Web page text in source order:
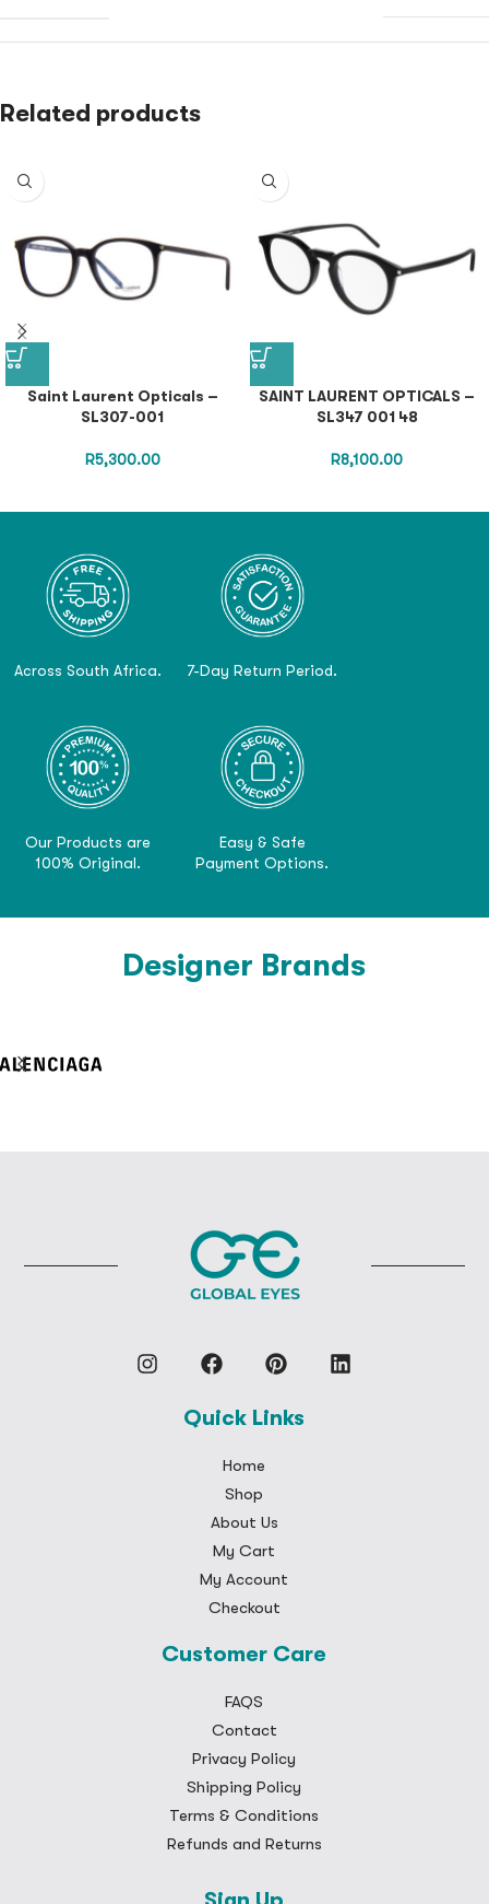
Related products
Saint Laurent Opticals –
SL307-001
R5,300.00
SAINT LAURENT OPTICALS –
SL347 001 48
R8,100.00
Across South Africa. 7-Day Return Period.
Our Products are
100% Original.
Easy & Safe
Payment Options.
Designer Brands
Quick Links
Home
Shop
About Us
My Cart
My Account
Checkout
Customer Care
FAQS
Contact
Privacy Policy
Shipping Policy
Terms & Conditions
Refunds and Returns